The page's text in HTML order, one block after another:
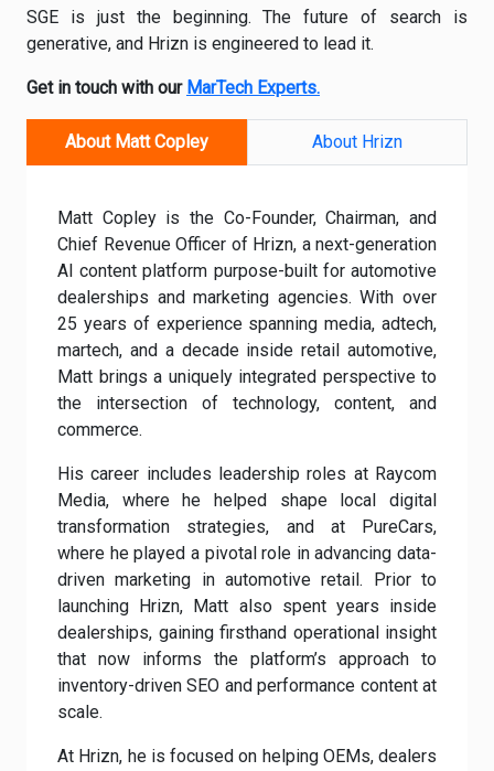
SGE is just the beginning. The future of search is
generative, and Hrizn is engineered to lead it.
Get in touch with our MarTech Experts.
About Matt Copley About Hrizn
Matt Copleyis the Co-Founder, Chairman, and
Chief Revenue Officer of Hrizn, a next-generation
AI content platform purpose-built for automotive
dealerships and marketing agencies. With over
25 years of experience spanning media, adtech,
martech, and a decade inside retail automotive,
Matt brings a uniquely integrated perspective to
the intersection of technology, content, and
commerce.
His career includes leadership roles at Raycom
Media, where he helped shape local digital
transformation strategies, and at PureCars,
where he played a pivotal role in advancing data-
driven marketing in automotive retail. Prior to
launching Hrizn, Matt also spent years inside
dealerships, gaining firsthand operational insight
that now informs the platform’s approach to
inventory-driven SEO and performance content at
scale.
At Hrizn, he is focused on helping OEMs, dealers